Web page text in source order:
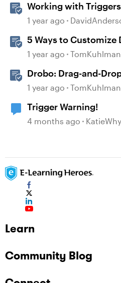
Working with
1 year ago
5 Ways to Customize
Interactions
1 year ago
Drobo: Drag-and-
1 year ago
Trigger Warning!
4 months ago
Learn
Community Blog